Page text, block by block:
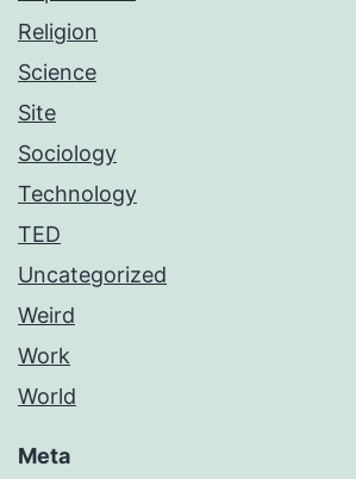
Religion
Science
Site
Sociology
Technology
TED
Uncategorized
Weird
Work
World
Meta